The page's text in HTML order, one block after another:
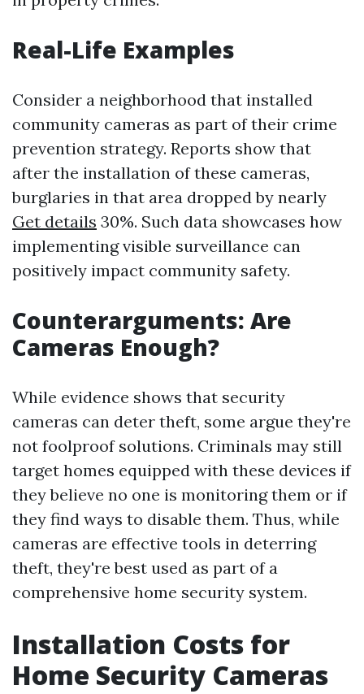
Real-Life Examples
Consider a neighborhood that installed
community cameras as part of their crime
prevention strategy. Reports show that
after the installation of these cameras,
burglaries in that area dropped by nearly
Get details 30%. Such data showcases how
implementing visible surveillance can
positively impact community safety.
Counterarguments: Are
Cameras Enough?
While evidence shows that security
cameras can deter theft, some argue they're
not foolproof solutions. Criminals may still
target homes equipped with these devices if
they believe no one is monitoring them or if
they find ways to disable them. Thus, while
cameras are effective tools in deterring
theft, they're best used as part of a
comprehensive home security system.
Installation Costs for
Home Security Cameras